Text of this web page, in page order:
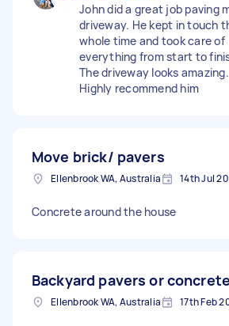
John did a great job paving
driveway. He kept in touch
whole time and took care of
everything from start to
The driveway looks amazing.
Highly recommend him
Move brick/ pavers
Ellenbrook WA, Australia 14th Jul
Concrete around the house
Backyard pavers or concrete
Ellenbrook WA, Australia 17th Feb